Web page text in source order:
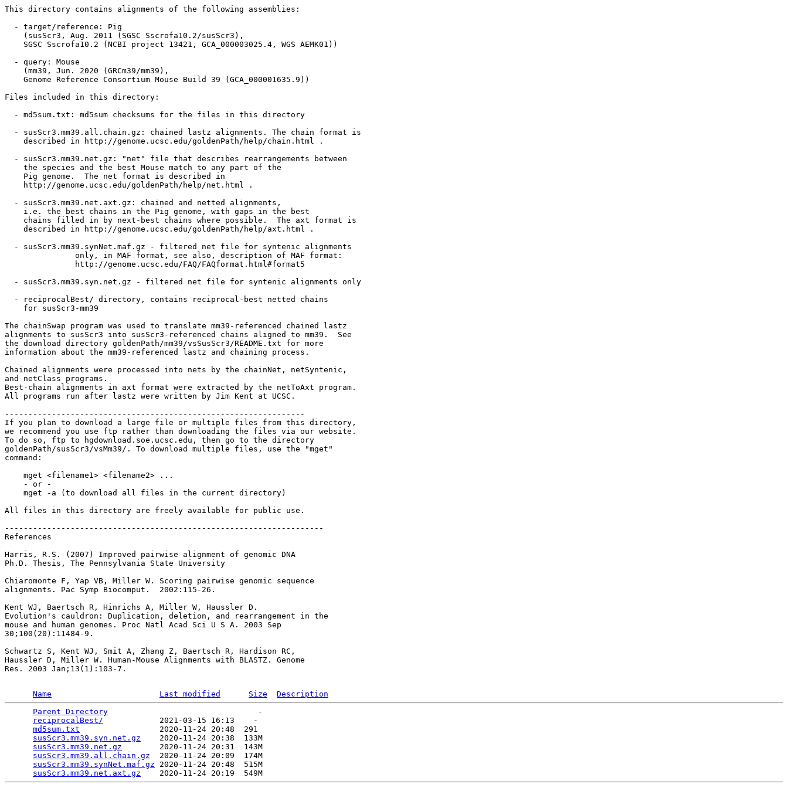
This directory contains alignments of the following assemblies:
  - target/reference: Pig
    (susScr3, Aug. 2011 (SGSC Sscrofa10.2/susScr3),
    SGSC Sscrofa10.2 (NCBI project 13421, GCA_000003025.4, WGS AEMK01))
  - query: Mouse
    (mm39, Jun. 2020 (GRCm39/mm39),
    Genome Reference Consortium Mouse Build 39 (GCA_000001635.9))
Files included in this directory:
  - md5sum.txt: md5sum checksums for the files in this directory
  - susScr3.mm39.all.chain.gz: chained lastz alignments. The chain format is
    described in http://genome.ucsc.edu/goldenPath/help/chain.html .
  - susScr3.mm39.net.gz: "net" file that describes rearrangements between
    the species and the best Mouse match to any part of the
    Pig genome.  The net format is described in
    http://genome.ucsc.edu/goldenPath/help/net.html .
  - susScr3.mm39.net.axt.gz: chained and netted alignments,
    i.e. the best chains in the Pig genome, with gaps in the best
    chains filled in by next-best chains where possible.  The axt format is
    described in http://genome.ucsc.edu/goldenPath/help/axt.html .
  - susScr3.mm39.synNet.maf.gz - filtered net file for syntenic alignments
               only, in MAF format, see also, description of MAF format:
               http://genome.ucsc.edu/FAQ/FAQformat.html#format5
  - susScr3.mm39.syn.net.gz - filtered net file for syntenic alignments only
  - reciprocalBest/ directory, contains reciprocal-best netted chains
    for susScr3-mm39
The chainSwap program was used to translate mm39-referenced chained lastz
alignments to susScr3 into susScr3-referenced chains aligned to mm39.  See
the download directory goldenPath/mm39/vsSusScr3/README.txt for more
information about the mm39-referenced lastz and chaining process.
Chained alignments were processed into nets by the chainNet, netSyntenic,
and netClass programs.
Best-chain alignments in axt format were extracted by the netToAxt program.
All programs run after lastz were written by Jim Kent at UCSC.
----------------------------------------------------------------
If you plan to download a large file or multiple files from this directory,
we recommend you use ftp rather than downloading the files via our website.
To do so, ftp to hgdownload.soe.ucsc.edu, then go to the directory
goldenPath/susScr3/vsMm39/. To download multiple files, use the "mget"
command:
    mget <filename1> <filename2> ...
    - or -
    mget -a (to download all files in the current directory)
All files in this directory are freely available for public use.
--------------------------------------------------------------------
References
Harris, R.S. (2007) Improved pairwise alignment of genomic DNA
Ph.D. Thesis, The Pennsylvania State University
Chiaromonte F, Yap VB, Miller W. Scoring pairwise genomic sequence
alignments. Pac Symp Biocomput.  2002:115-26.
Kent WJ, Baertsch R, Hinrichs A, Miller W, Haussler D.
Evolution's cauldron: Duplication, deletion, and rearrangement in the
mouse and human genomes. Proc Natl Acad Sci U S A. 2003 Sep
30;100(20):11484-9.
Schwartz S, Kent WJ, Smit A, Zhang Z, Baertsch R, Hardison RC,
Haussler D, Miller W. Human-Mouse Alignments with BLASTZ. Genome
Res. 2003 Jan;13(1):103-7.
Name Last modified Size
Description
Parent Directory
                                -
reciprocalBest/
            2021-03-15 16:13    -
md5sum.txt
                 2020-11-24 20:48  291
susScr3.mm39.syn.net.gz
    2020-11-24 20:38  133M
susScr3.mm39.net.gz
        2020-11-24 20:31  143M
susScr3.mm39.all.chain.gz
  2020-11-24 20:09  174M
susScr3.mm39.synNet.maf.gz 2020-11-24 20:48  515M
susScr3.mm39.net.axt.gz